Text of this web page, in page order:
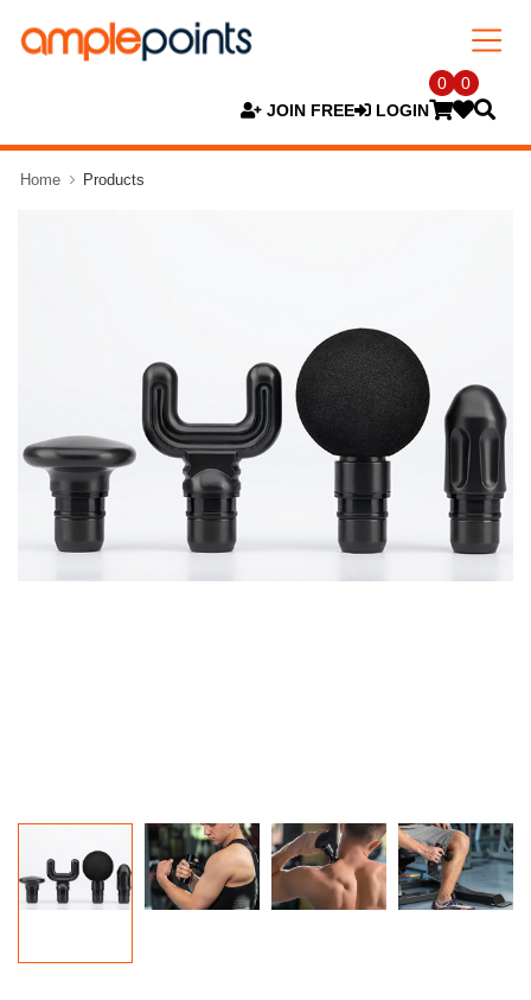
JOIN FREE LOGIN
0 0
Home Products